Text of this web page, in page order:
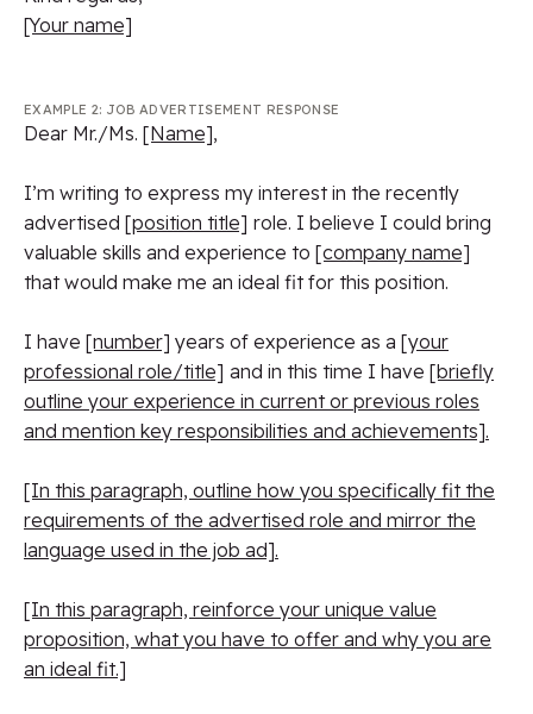
[Your name]
EXAMPLE 2: JOB ADVERTISEMENT RESPONSE
Dear Mr./Ms. [Name],
I’m writing to express my interest in the recently
advertised [position title] role. I believe I could bring
valuable skills and experience to [company name]
that would make me an ideal fit for this position.
I have [number] years of experience as a [your
professional role/title] and in this time I have [briefly
outline your experience in current or previous roles
and mention key responsibilities and achievements].
[In this paragraph, outline how you specifically fit the
requirements of the advertised role and mirror the
language used in the job ad].
[In this paragraph, reinforce your unique value
proposition, what you have to offer and why you are
an ideal fit.]